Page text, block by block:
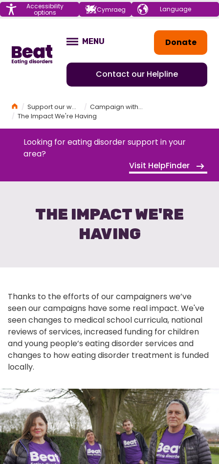
Menu Accessibility
options Cymraeg Choose your
language
Donate
Contact our Helpline
OPEN
MENU
HomeSupport our work
Campaign with Beat
The Impact We're Having
Looking for eating disorder support in your
area?
Visit HelpFinder
THE IMPACT WE'RE
HAVING
Thanks to the efforts of our campaigners we’ve
seen our campaigns have some real impact. We've
seen changes to medical school curricula, national
reviews of services, increased funding for children
and young people’s eating disorder services and
changes to how eating disorder treatment is funded
locally.